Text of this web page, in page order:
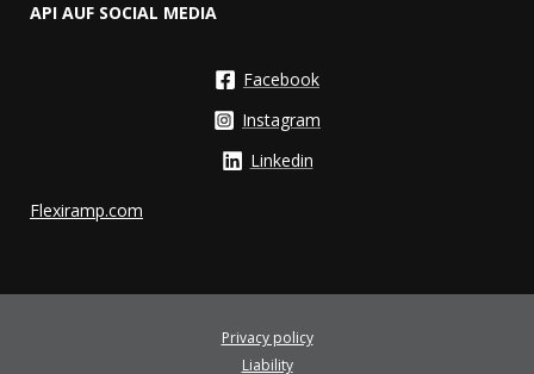
API AUF SOCIAL MEDIA
Facebook
Instagram
Linkedin
Flexiramp.com
Privacy policy
Liability